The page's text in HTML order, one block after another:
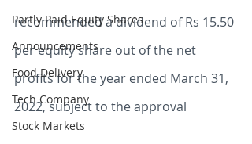
Partly Paid Equity Shares
Announcements
Food Delivery
Tech Company
Stock Markets
recommended a dividend of Rs 15.50
per equity share out of the net
profits for the year ended March 31,
2022, subject to the approval